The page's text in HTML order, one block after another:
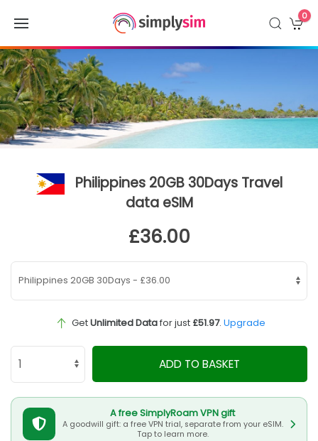
0
Philippines 20GB 30Days Travel
data eSIM
£36.00
GetUnlimited Datafor just £51.97. Upgrade
ADD TO BASKET
A free SimplyRoam VPN gift
A goodwill gift: a free VPN trial, separate from your eSIM.
Tap to learn more.